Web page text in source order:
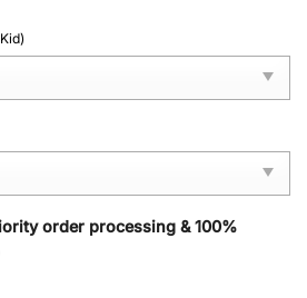
order processing & 100%